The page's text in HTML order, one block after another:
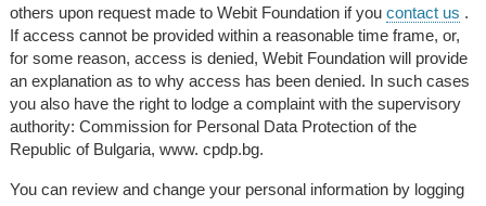
others upon request made to Webit Foundation if youcontact us .
If access cannot be provided within a reasonable time frame, or,
for some reason, access is denied, Webit Foundation will provide
an explanation as to why access has been denied. In such cases
you also have the right to lodge a complaint with the supervisory
authority: Commission for Personal Data Protection of the
Republic of Bulgaria, www. cpdp.bg.
You can review and change your personal information by logging